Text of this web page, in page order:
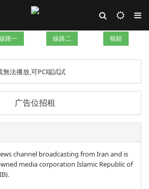
路一 線路二 報錯
法播放,可PC端試試
广告位招租
channel broadcasting from Iran and is
media corporation Islamic Republic of